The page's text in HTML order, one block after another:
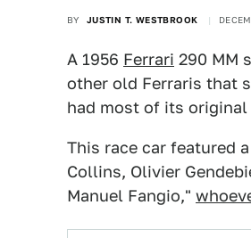
BY JUSTIN T. WESTBROOK
A 1956 Ferrari 290 MM
other old Ferraris that
had most of its
This race car featured
Collins, Olivier
Manuel Fangio,"